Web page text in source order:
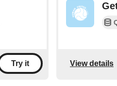
Try it View details